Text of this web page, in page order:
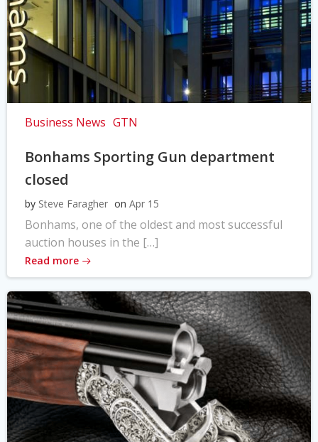
Business News GTN
Bonhams Sporting Gun department
closed
by Steve Faragher on Apr 15
Bonhams, one of the oldest and most successful
auction houses in the […]
Read more